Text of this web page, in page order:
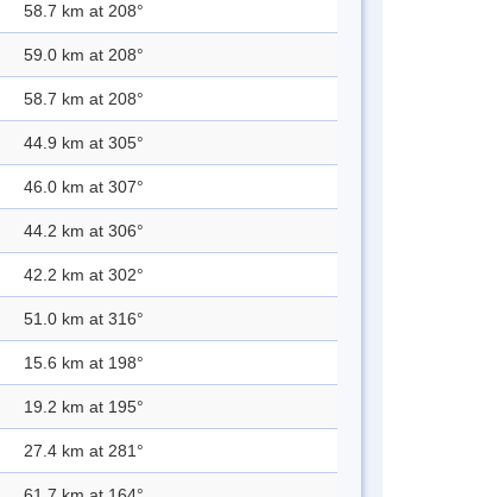
58.7 km at 208°
59.0 km at 208°
58.7 km at 208°
44.9 km at 305°
46.0 km at 307°
44.2 km at 306°
42.2 km at 302°
51.0 km at 316°
15.6 km at 198°
19.2 km at 195°
27.4 km at 281°